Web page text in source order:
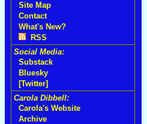
Site Map
Contact
What's New?
RSS
Social Media:
Substack
Bluesky
[Twitter]
Carola Dibbell:
Carola's Website
Archive